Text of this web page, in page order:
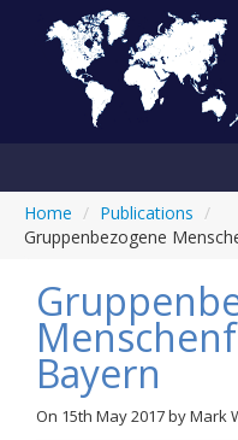
Anti-
Home / Publications /
Gruppenbezogene
Bayern
On 15th May 2017byMark